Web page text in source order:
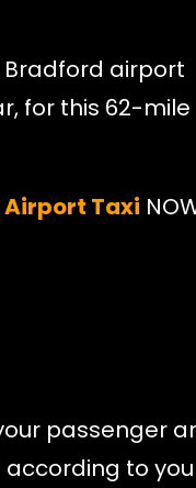
Bradford airport
for this 62-mile
Taxi
passenger
according to